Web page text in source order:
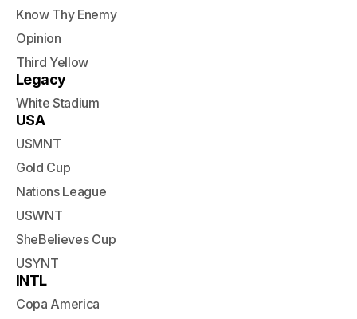
Know Thy Enemy
Opinion
Third Yellow
Legacy
White Stadium
USA
USMNT
Gold Cup
Nations League
USWNT
SheBelieves Cup
USYNT
INTL
Copa America